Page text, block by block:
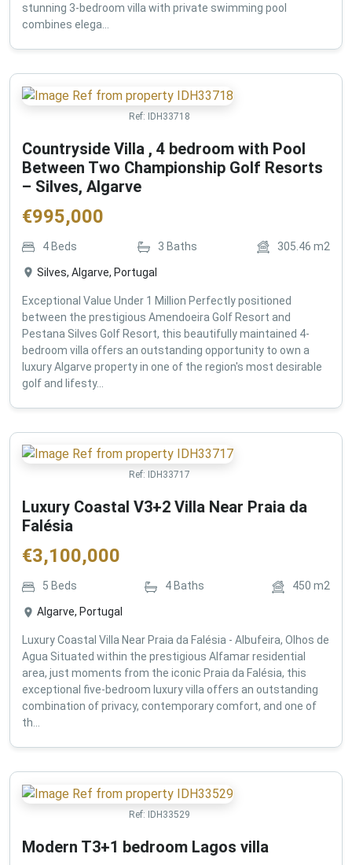
stunning 3-bedroom villa with private swimming pool
combines elega...
Ref: IDH33718
Countryside Villa , 4 bedroom with Pool
Between Two Championship Golf Resorts
– Silves, Algarve
€995,000
4 Beds 3 Baths 305.46 m2
Silves, Algarve, Portugal
Exceptional Value Under 1 Million Perfectly positioned
between the prestigious Amendoeira Golf Resort and
Pestana Silves Golf Resort, this beautifully maintained 4-
bedroom villa offers an outstanding opportunity to own a
luxury Algarve property in one of the region's most desirable
golf and lifesty...
Ref: IDH33717
Luxury Coastal V3+2 Villa Near Praia da
Falésia
€3,100,000
5 Beds 4 Baths 450 m2
Algarve, Portugal
Luxury Coastal Villa Near Praia da Falésia - Albufeira, Olhos de
Agua Situated within the prestigious Alfamar residential
area, just moments from the iconic Praia da Falésia, this
exceptional five-bedroom luxury villa offers an outstanding
combination of privacy, contemporary comfort, and one of
th...
Ref: IDH33529
Modern T3+1 bedroom Lagos villa